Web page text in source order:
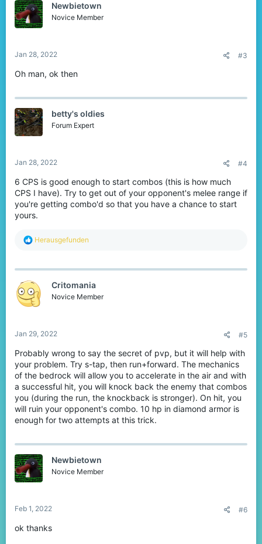
i
o
n
Newbietown
Novice Member
Jan 28, 2022 #3
Oh man, ok then
betty's oldies
Forum Expert
Jan 28, 2022 #4
6 CPS is good enough to start combos (this is how much
CPS I have). Try to get out of your opponent's melee range if
you're getting combo'd so that you have a chance to start
yours.
R
c
i
o
n
Herausgefunden
Critomania
Novice Member
Jan 29, 2022 #5
Probably wrong to say the secret of pvp, but it will help with
your problem. Try s-tap, then run+forward. The mechanics
of the bedrock will allow you to accelerate in the air and with
a successful hit, you will knock back the enemy that combos
you (during the run, the knockback is stronger). On hit, you
will ruin your opponent's combo. 10 hp in diamond armor is
enough for two attempts at this trick.
Newbietown
Novice Member
Feb 1, 2022 #6
ok thanks